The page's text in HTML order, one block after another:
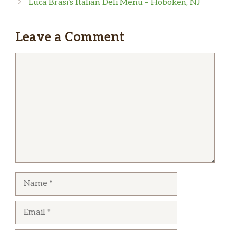
kabob, rice and potatoes were very flavorful
vegetables, Edens does not. I’m looking
Luca Brasi’s Italian Deli Menu – Hoboken, NJ
Leave a Comment